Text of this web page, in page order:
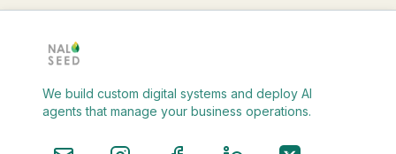
We build custom digital systems and deploy AI
agents that manage your business operations.